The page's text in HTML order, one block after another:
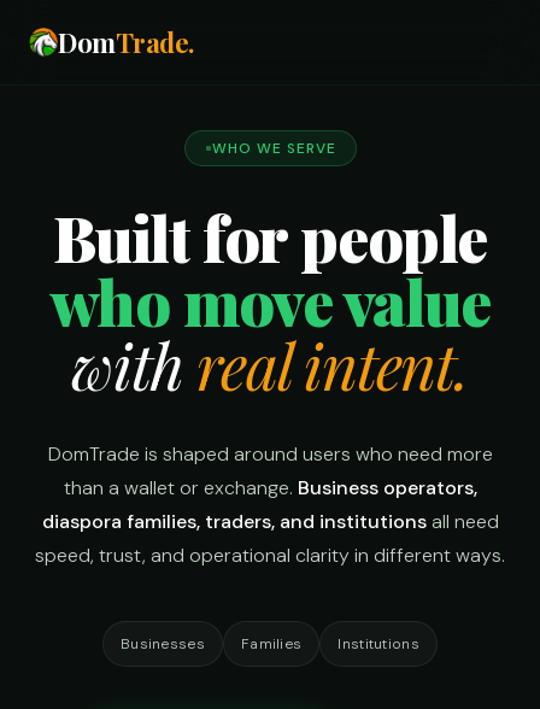
DomTrade.
WHO WE SERVE
Built for people
who move value
withreal intent.
DomTrade is shaped around users who need more
than a wallet or exchange. Business operators,
diaspora families, traders, and institutionsall need
speed, trust, and operational clarity in different ways.
Businesses Families Institutions